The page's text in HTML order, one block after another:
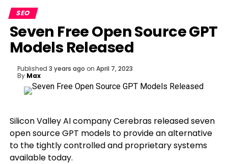
SEO
Seven Free Open Source GPT
Models Released
Published 3 years ago on April 7, 2023
By Max
Silicon Valley AI company Cerebras released seven
open source GPT models to provide an alternative
to the tightly controlled and proprietary systems
available today.